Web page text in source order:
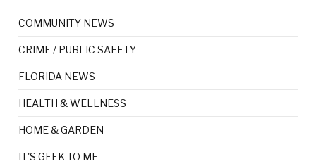
COMMUNITY NEWS
CRIME / PUBLIC SAFETY
FLORIDA NEWS
HEALTH & WELLNESS
HOME & GARDEN
IT'S GEEK TO ME